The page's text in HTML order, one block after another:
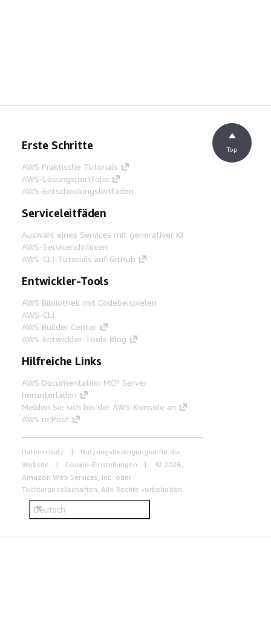
Erste Schritte
AWS Praktische Tutorials
AWS-Lösungsportfolio
AWS-Entscheidungsleitfäden
Serviceleitfäden
Auswahl eines Services mit generativer KI
AWS-Servicerichtlinien
AWS-CLI-Tutorials auf GitHub
Entwickler-Tools
AWS Bibliothek mit Codebeispielen
AWS-CLI
AWS Builder Center
AWS-Entwickler-Tools Blog
Hilfreiche Links
AWS Documentation MCP Server
herunterladen
Melden Sie sich bei der AWS-Konsole an
AWS re:Post
Datenschutz
Nutzungsbedingungen für die
Website
Cookie-Einstellungen
© 2026,
Amazon Web Services, Inc. oder
Tochtergesellschaften. Alle Rechte vorbehalten.
Deutsch
Top